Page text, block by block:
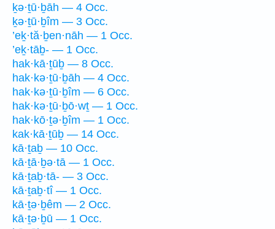
ḵə·ṯū·ḇāh — 4 Occ.
ḵə·ṯū·ḇîm — 3 Occ.
’eḵ·tă·ḇen·nāh — 1 Occ.
’eḵ·tāḇ- — 1 Occ.
hak·kā·ṯūḇ — 8 Occ.
hak·kə·ṯū·ḇāh — 4 Occ.
hak·kə·ṯū·ḇîm — 6 Occ.
hak·kə·ṯū·ḇō·wṯ — 1 Occ.
hak·kō·ṯə·ḇîm — 1 Occ.
kak·kā·ṯūḇ — 14 Occ.
kā·ṯaḇ — 10 Occ.
kā·ṯā·ḇə·tā — 1 Occ.
kā·ṯaḇ·tā- — 3 Occ.
kā·ṯaḇ·tî — 1 Occ.
kā·ṯə·ḇêm — 2 Occ.
kā·ṯə·ḇū — 1 Occ.